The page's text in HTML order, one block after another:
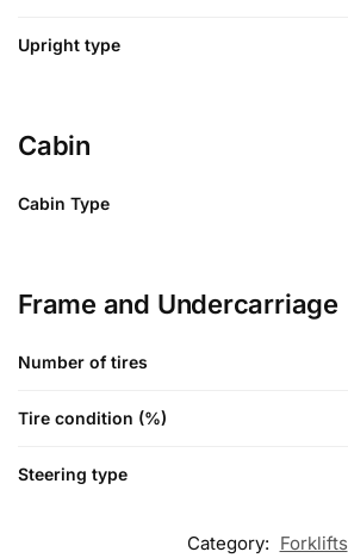
Upright type
Cabin
Cabin Type
Frame and Undercarriage
Number of tires
Tire condition (%)
Steering type
Category: Forklifts